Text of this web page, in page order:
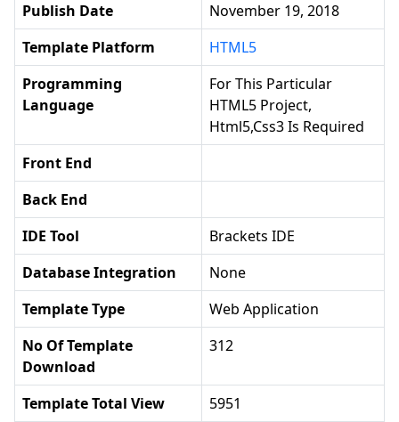
Publish Date
November 19, 2018
Template Platform
HTML5
Programming
Language
For This Particular
HTML5 Project,
Html5,css3 Is Required
Front End
Back End
IDE Tool
Brackets IDE
Database Integration
None
Template Type
Web Application
No Of Template
Download
312
Template Total View 5951